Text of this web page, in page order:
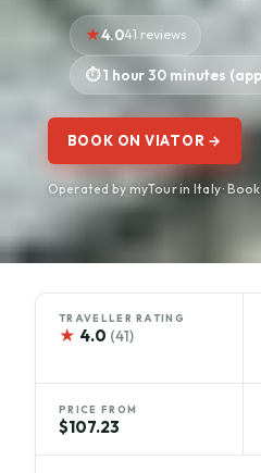
4.041 reviews
1 hour 30 minutes
BOOK ON VIATOR →
Operated by myTour in Italy ·
TRAVELLER RATING
★ 4.0 (41)
PRICE FROM
$107.23